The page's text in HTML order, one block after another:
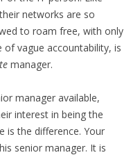
networks are so
to roam free, with only
of vague accountability, is
manager.
manager available,
interest in being the
is the difference. Your
senior manager. It is